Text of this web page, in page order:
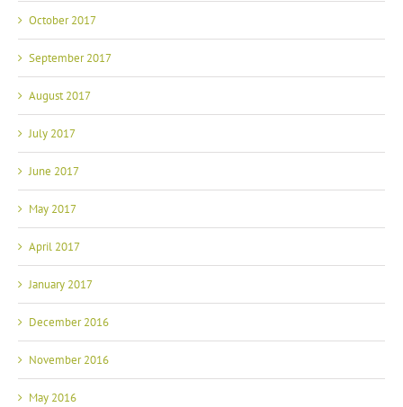
October 2017
September 2017
August 2017
July 2017
June 2017
May 2017
April 2017
January 2017
December 2016
November 2016
May 2016